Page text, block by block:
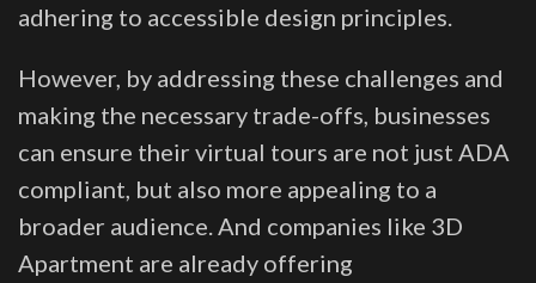
adhering to accessible design principles.
However, by addressing these challenges and
making the necessary trade-offs, businesses
can ensure their virtual tours are not just ADA
compliant, but also more appealing to a
broader audience. And companies like 3D
Apartment are already offering